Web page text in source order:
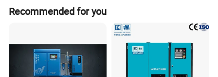
Recommended for you